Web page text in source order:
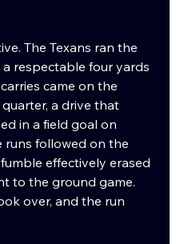
The Texans ran the
respectable four yards
came on the
a drive that
in a field goal on
runs followed on the
effectively erased
to the ground game.
over, and the run